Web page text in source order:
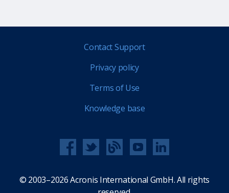
Contact Support
Privacy policy
Terms of Use
Knowledge base
© 2003–2026 Acronis International GmbH. All rights